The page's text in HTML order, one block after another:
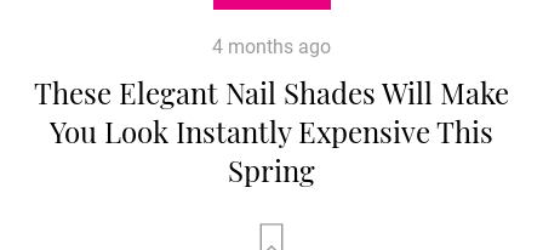
4 months ago
These Elegant Nail Shades Will Make
You Look Instantly Expensive This
Spring